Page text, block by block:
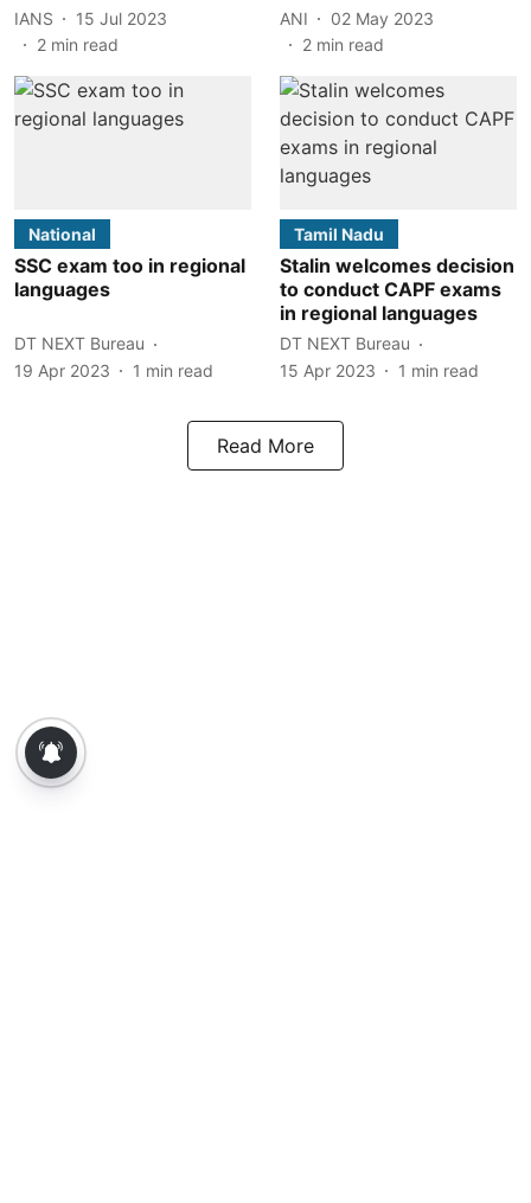
IANS
15 Jul 2023
2 min read
ANI
02 May 2023
2 min read
National
SSC exam too in regional
languages
DT NEXT Bureau
19 Apr 2023
1 min read
Tamil Nadu
Stalin welcomes decision
to conduct CAPF exams
in regional languages
DT NEXT Bureau
15 Apr 2023
1 min read
Read More